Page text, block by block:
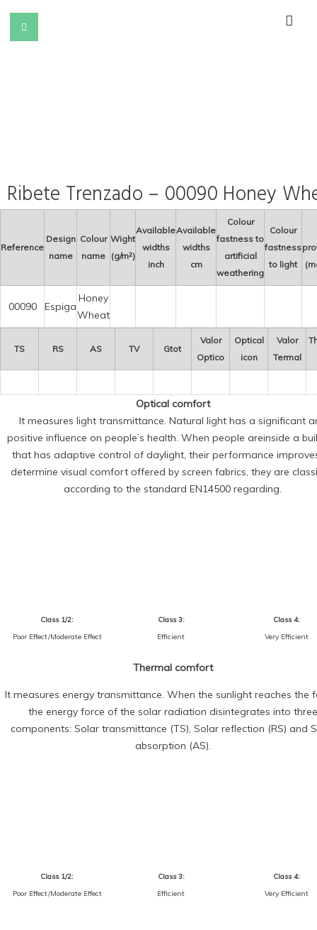
Ribete Trenzado – 00090 Honey
Reference
Design
name
Colour
name
Wight
(g/m²)
Available
widths
inch
Available
widths
cm
Colour
fastness to
artificial
weathering
Colour
fastness
to light
00090 Espiga
Honey
Wheat
TS RS AS TV Gtot
Valor
Optico
Optical
icon
Valor
Termal
Optical comfort
It measures light transmittance. Natural light has a significant
positive influence on people’s health. When people areinside a
that has adaptive control of daylight, their performance
determine visual comfort offered by screen fabrics, they are
according to the standard EN14500 regarding.
Class 1/2:
Poor Effect/Moderate Effect
Class 3:
Efficient
Class 4:
Very Efficient
Thermal comfort
It measures energy transmittance. When the sunlight reaches the
the energy force of the solar radiation disintegrates into three
components: Solar transmittance (TS), Solar reflection (RS) and
absorption (AS).
Class 1/2:
Poor Effect/Moderate Effect
Class 3:
Efficient
Class 4:
Very Efficient